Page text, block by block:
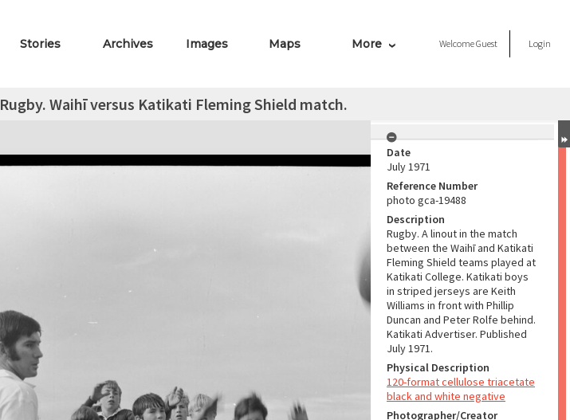
Stories Archives Images Maps More WelcomeGuest Login
Rugby. Waihī versus Katikati Fleming Shield match.
Date
July 1971
Reference Number
photo gca-19488
Description
Rugby. A linout in the match
between the Waihī and Katikati
Fleming Shield teams played at
Katikati College. Katikati boys
in striped jerseys are Keith
Williams in front with Phillip
Duncan and Peter Rolfe behind.
Katikati Advertiser. Published
July 1971.
Physical Description
120-format cellulose triacetate
black and white negative
Photographer/Creator